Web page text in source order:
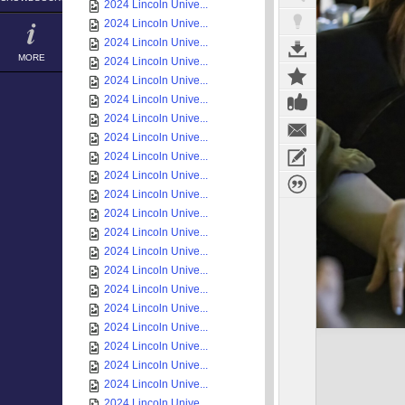
MORE
2024 Lincoln Unive...
2024 Lincoln Unive...
2024 Lincoln Unive...
2024 Lincoln Unive...
2024 Lincoln Unive...
2024 Lincoln Unive...
2024 Lincoln Unive...
2024 Lincoln Unive...
2024 Lincoln Unive...
2024 Lincoln Unive...
2024 Lincoln Unive...
2024 Lincoln Unive...
2024 Lincoln Unive...
2024 Lincoln Unive...
2024 Lincoln Unive...
2024 Lincoln Unive...
2024 Lincoln Unive...
2024 Lincoln Unive...
2024 Lincoln Unive...
2024 Lincoln Unive...
2024 Lincoln Unive...